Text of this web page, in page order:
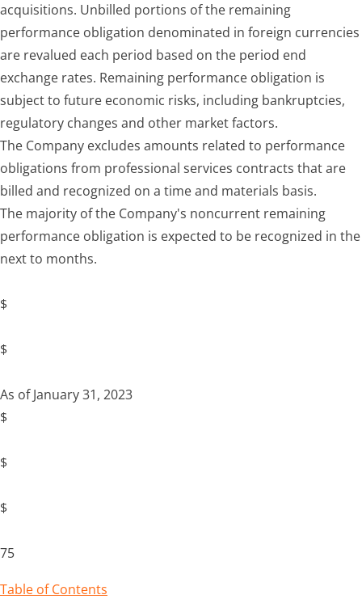
acquisitions. Unbilled portions of the remaining
performance obligation denominated in foreign currencies
are revalued each period based on the period end
exchange rates. Remaining performance obligation is
subject to future economic risks, including bankruptcies,
regulatory changes and other market factors.
The Company excludes amounts related to performance
obligations from professional services contracts that are
billed and recognized on a time and materials basis.
The majority of the Company's noncurrent remaining
performance obligation is expected to be recognized in the
next to months.
$
$
As of January 31, 2023
$
$
$
75
Table of Contents